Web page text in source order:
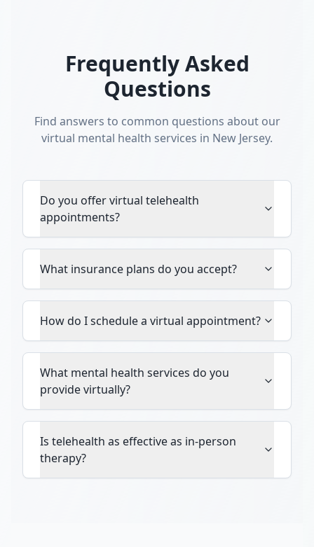
Frequently Asked
Questions
Find answers to common questions about our
virtual mental health services in New Jersey.
Do you offer virtual telehealth
appointments?
What insurance plans do you accept?
How do I schedule a virtual appointment?
What mental health services do you
provide virtually?
Is telehealth as effective as in-person
therapy?